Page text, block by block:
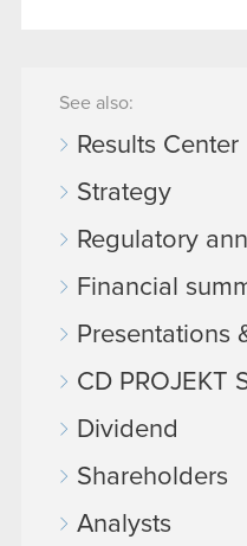
See also:
Results Center
Strategy
Regulatory
Financial
Presentations
CD PROJEKT
Dividend
Shareholders
Analysts